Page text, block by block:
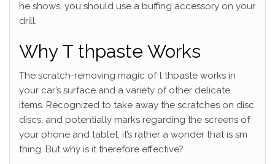
he shows, you should use a buffing accessory on your
drill.
Why T thpaste Works
The scratch-removing magic of t thpaste works in
your car’s surface and a variety of other delicate
items. Recognized to take away the scratches on disc
discs, and potentially marks regarding the screens of
your phone and tablet, it’s rather a wonder that is sm
thing. But why is it therefore effective?